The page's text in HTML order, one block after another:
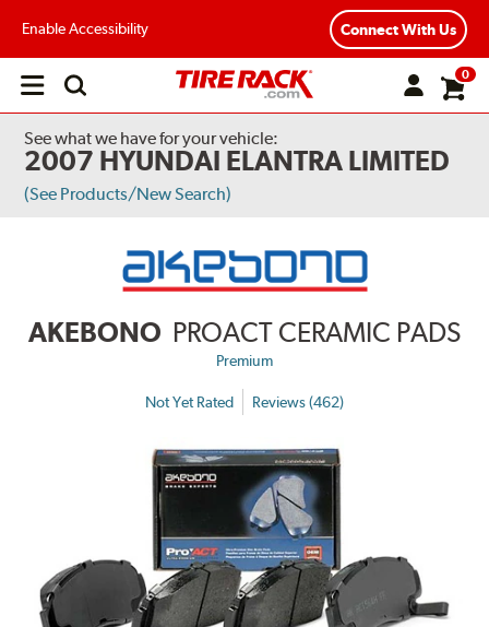
Enable Accessibility Connect With Us
Open
0
See what we have for your vehicle:
2007 HYUNDAI ELANTRA LIMITED
(See Products/New Search)
AKEBONO PROACT CERAMIC PADS
Premium
Not Yet Rated Reviews (462)